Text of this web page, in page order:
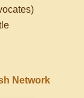
Network